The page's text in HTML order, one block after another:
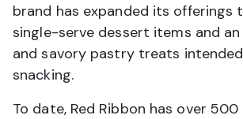
brand has expanded its offerings
single-serve dessert items and
and savory pastry treats
snacking.
To date, Red Ribbon has over